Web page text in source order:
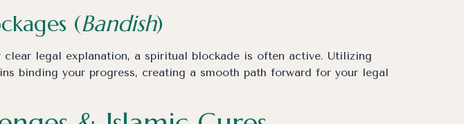
(Bandish)
legal explanation, a spiritual blockade is often active. Utilizing
binding your progress, creating a smooth path forward for your legal